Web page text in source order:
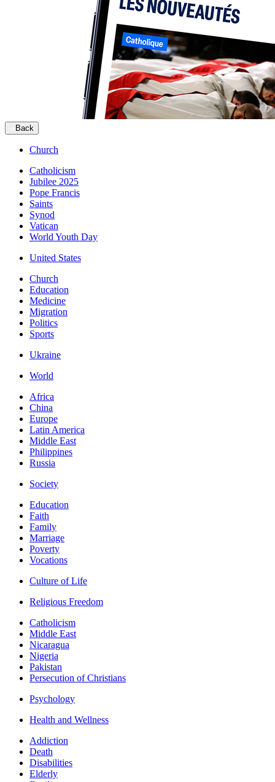
Back
Church
Catholicism
Jubilee 2025
Pope Francis
Saints
Synod
Vatican
World Youth Day
United States
Church
Education
Medicine
Migration
Politics
Sports
Ukraine
World
Africa
China
Europe
Latin America
Middle East
Philippines
Russia
Society
Education
Faith
Family
Marriage
Poverty
Vocations
Culture of Life
Religious Freedom
Catholicism
Middle East
Nicaragua
Nigeria
Pakistan
Persecution of Christians
Psychology
Health and Wellness
Addiction
Death
Disabilities
Elderly